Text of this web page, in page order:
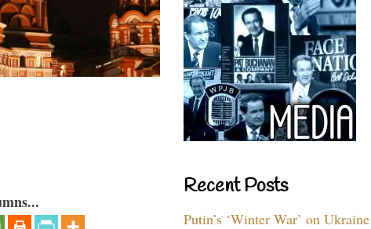
Recent Posts
Putin’s ‘Winter War’ on Ukraine